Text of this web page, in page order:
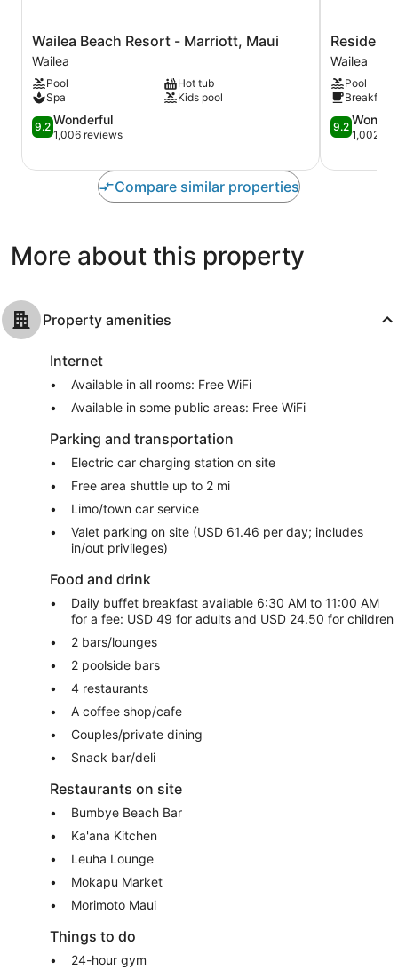
Wailea
Beach
Resort
-
Marriott,
Maui
Wailea
Wailea Beach Resort - Marriott, Maui
Wailea
Pool
Hot tub
Spa
Kids pool
9.2
out
10,
9.2 Wonderful
1,006 reviews
Residence
Inn
by
Marriott
Maui
Wailea
Wailea
Wailea
Pool
Breakfast
9.2
out
10,
9.2
1,002
Compare similar properties
More about this property
Property amenities
Internet
Available in all rooms: Free WiFi
Available in some public areas: Free WiFi
Parking and transportation
Electric car charging station on site
Free area shuttle up to 2 mi
Limo/town car service
Valet parking on site (USD 61.46 per day; includes
in/out privileges)
Food and drink
Daily buffet breakfast available 6:30 AM to 11:00 AM
for a fee: USD 49 for adults and USD 24.50 for children
2 bars/lounges
2 poolside bars
4 restaurants
A coffee shop/cafe
Couples/private dining
Snack bar/deli
Restaurants on site
Bumbye Beach Bar
Ka'ana Kitchen
Leuha Lounge
Mokapu Market
Morimoto Maui
Things to do
24-hour gym